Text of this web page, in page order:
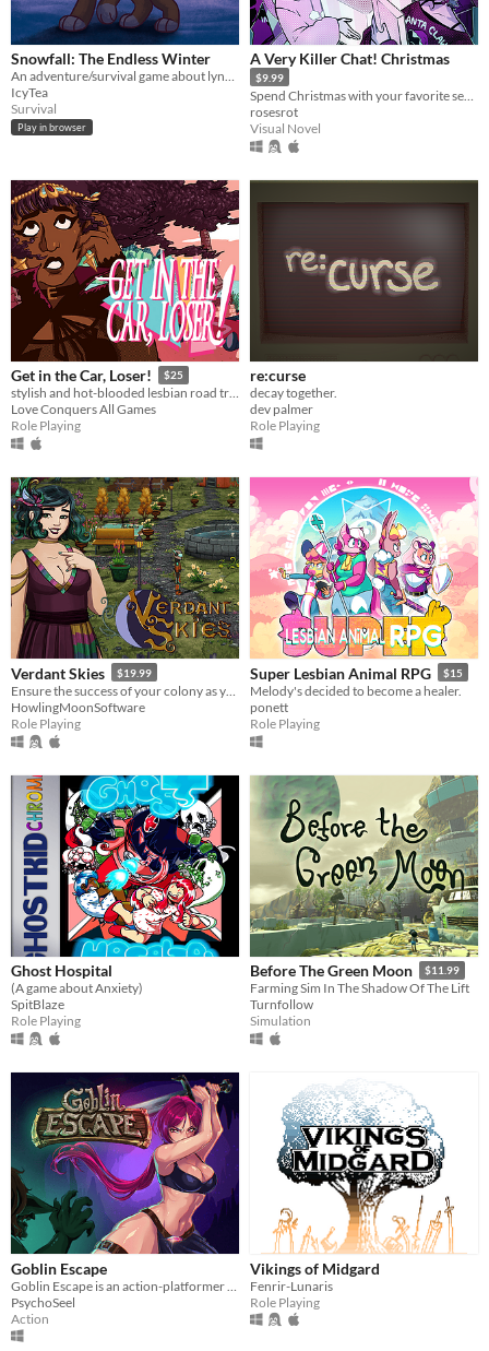
Snowfall: The Endless Winter
An adventure/survival game about lynxes, inspired by Warrior Cats
IcyTea
Survival
Play in browser
A Very Killer Chat! Christmas
$9.99
rosesrot
Visual Novel
Get in the Car, Loser! $25
stylish and hot-blooded lesbian road trip RPG
Love Conquers All Games
Role Playing
re:curse
decay together.
dev palmer
Role Playing
Verdant Skies $19.99
HowlingMoonSoftware
Role Playing
Super Lesbian Animal RPG $15
Melody's decided to become a healer.
ponett
Role Playing
Ghost Hospital
(A game about Anxiety)
SpitBlaze
Role Playing
Before The Green Moon $11.99
Farming Sim In The Shadow Of The Lift
Turnfollow
Simulation
Goblin Escape
PsychoSeel
Action
Vikings of Midgard
Fenrir-Lunaris
Role Playing